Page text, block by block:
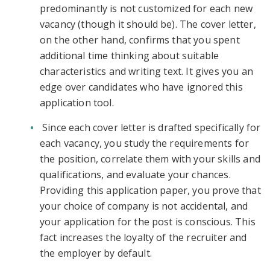
predominantly is not customized for each new
vacancy (though it should be). The cover letter,
on the other hand, confirms that you spent
additional time thinking about suitable
characteristics and writing text. It gives you an
edge over candidates who have ignored this
application tool.
Since each cover letter is drafted specifically for
each vacancy, you study the requirements for
the position, correlate them with your skills and
qualifications, and evaluate your chances.
Providing this application paper, you prove that
your choice of company is not accidental, and
your application for the post is conscious. This
fact increases the loyalty of the recruiter and
the employer by default.